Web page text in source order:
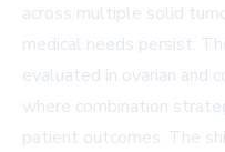
across multiple solid
medical needs persist.
evaluated in ovarian and
where combination
patient outcomes. The